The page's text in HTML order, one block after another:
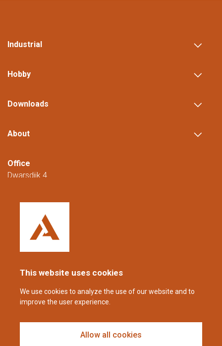
This website uses cookies
We use cookies to analyze the use of our website and to
improve the user experience.
Allow all cookies
Industrial
Hobby
Downloads
About
Office
Dwarsdijk 4
The Netherlands
+31 (0)88 23 42 200
08:00 to 16:00 (CET/CEST).
coppens@alltech.com
Follow us